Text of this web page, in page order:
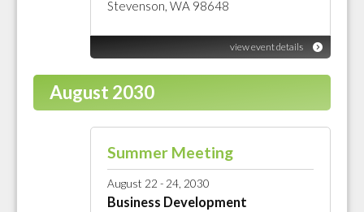
Stevenson, WA 98648
view event details
August 2030
Summer Meeting
August 22 - 24, 2030
Business Development